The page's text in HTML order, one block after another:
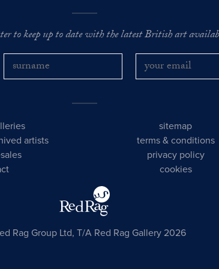
to keep up to date with the latest British art
artists
sitemap
terms & conditions
privacy policy
cookies
Rag Group Ltd, T/A Red Rag Gallery 2026